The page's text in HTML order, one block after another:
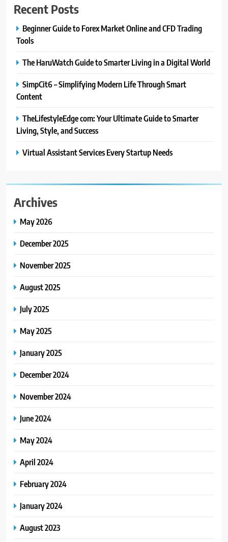
Recent Posts
Beginner Guide to Forex Market Online and CFD Trading
Tools
The HaruWatch Guide to Smarter Living in a Digital World
SimpCit6 – Simplifying Modern Life Through Smart
Content
TheLifestyleEdge com: Your Ultimate Guide to Smarter
Living, Style, and Success
Virtual Assistant Services Every Startup Needs
Archives
May 2026
December 2025
November 2025
August 2025
July 2025
May 2025
January 2025
December 2024
November 2024
June 2024
May 2024
April 2024
February 2024
January 2024
August 2023